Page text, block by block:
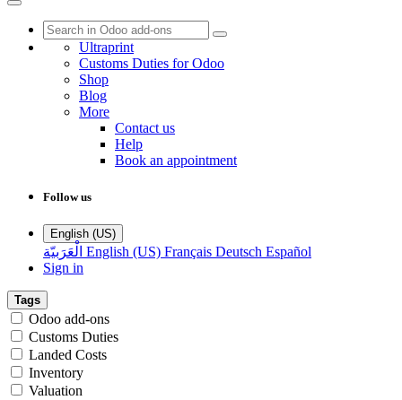
Ultraprint
Customs Duties for Odoo
Shop
Blog
More
Contact us
Help
Book an appointment
Follow us
English (US)
الْعَرَبيّة English (US) Français Deutsch Español
Sign in
Tags
Odoo add-ons
Customs Duties
Landed Costs
Inventory
Valuation